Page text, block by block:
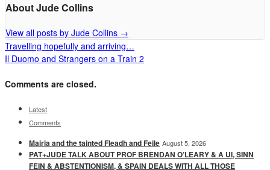
About Jude Collins
View all posts by Jude Collins →
Travelling hopefully and arriving…
Il Duomo and Strangers on a Train 2
Comments are closed.
Latest
Comments
Mairia and the tainted Fleadh and Feile August 5, 2026
PAT+JUDE TALK ABOUT PROF BRENDAN O’LEARY & A UI, SINN
FEIN & ABSTENTIONISM, & SPAIN DEALS WITH ALL THOSE